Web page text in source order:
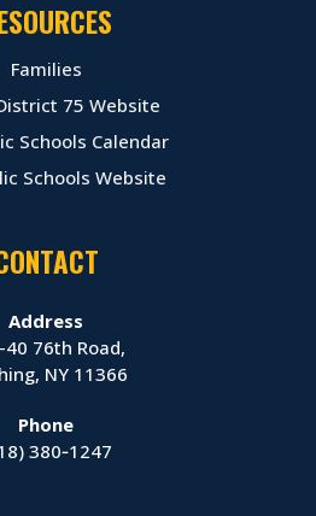
Families
75 Website
Schools Calendar
Schools Website
Address
40 76th Road,
NY 11366
Phone
380‑1247